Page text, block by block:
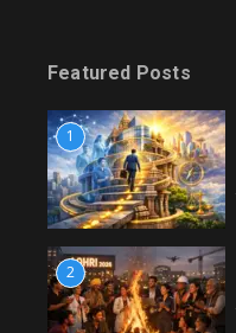
Featured Posts
1
2